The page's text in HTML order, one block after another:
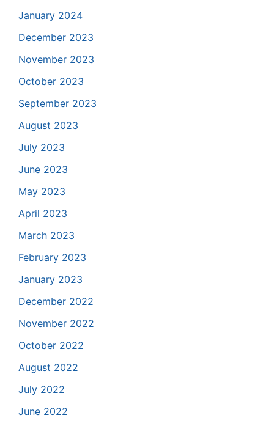
January 2024
December 2023
November 2023
October 2023
September 2023
August 2023
July 2023
June 2023
May 2023
April 2023
March 2023
February 2023
January 2023
December 2022
November 2022
October 2022
August 2022
July 2022
June 2022